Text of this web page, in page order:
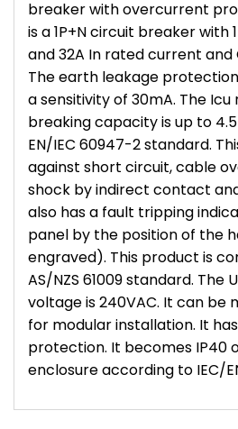
breaker with overcurrent
is a 1P+N circuit breaker
and 32A In rated current and
The earth leakage
a sensitivity of 30mA. The
breaking capacity is up to
EN/IEC 60947-2 standard.
against short circuit, cable
shock by indirect contact
also has a fault tripping
panel by the position of the
engraved). This product is
AS/NZS 61009 standard. The
voltage is 240VAC. It can be
for modular installation. It
protection. It becomes IP40
enclosure according to IEC/